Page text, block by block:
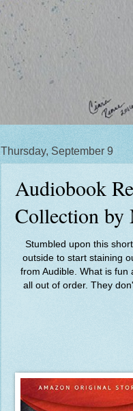
Thursday, September 9
Audiobook
Collection
Stumbled upon this
outside to start staining
from Audible. What is
all out of order. They